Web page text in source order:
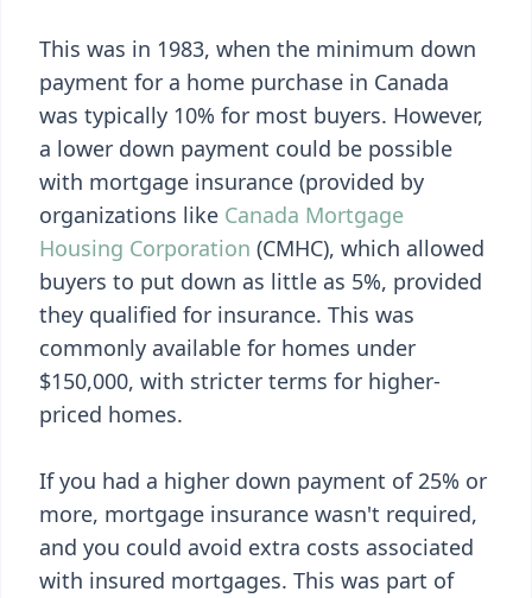
This was in 1983, when the minimum down
payment for a home purchase in Canada
was typically 10% for most buyers. However,
a lower down payment could be possible
with mortgage insurance (provided by
organizations like Canada Mortgage
Housing Corporation (CMHC), which allowed
buyers to put down as little as 5%, provided
they qualified for insurance. This was
commonly available for homes under
$150,000, with stricter terms for higher-
priced homes.
If you had a higher down payment of 25% or
more, mortgage insurance wasn't required,
and you could avoid extra costs associated
with insured mortgages. This was part of